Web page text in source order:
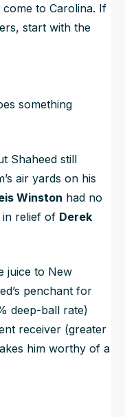
come to Carolina. If
start with the
something
Shaheed still
air yards on his
Winston had no
in relief of Derek
juice to New
penchant for
deep-ball rate)
receiver (greater
him worthy of a